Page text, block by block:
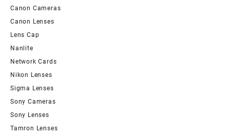
Canon Cameras
Canon Lenses
Lens Cap
Nanlite
Network Cards
Nikon Lenses
Sigma Lenses
Sony Cameras
Sony Lenses
Tamron Lenses